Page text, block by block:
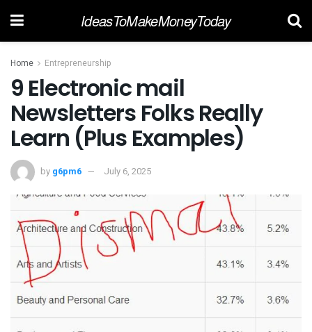
IdeasToMakeMoneyToday
Home Entrepreneurship
9 Electronic mail
Newsletters Folks Really
Learn (Plus Examples)
by g6pm6 July 6, 2025